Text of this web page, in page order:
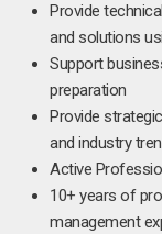
Provide
and solutions
Support
preparation
Provide
and industry
Active
10+ years of
management